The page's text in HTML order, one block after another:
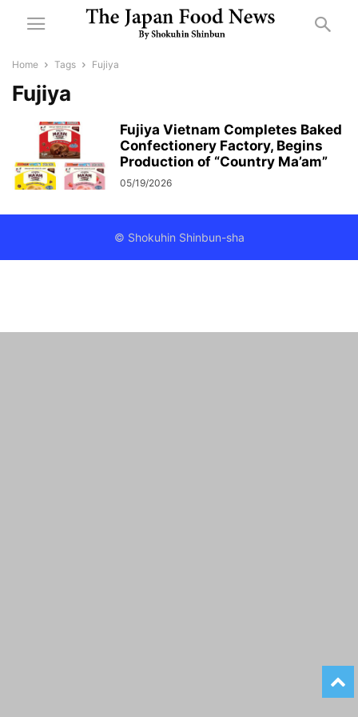
Home Tags Fujiya
Fujiya
Fujiya Vietnam Completes Baked
Confectionery Factory, Begins
Production of “Country Ma’am”
05/19/2026
© Shokuhin Shinbun-sha